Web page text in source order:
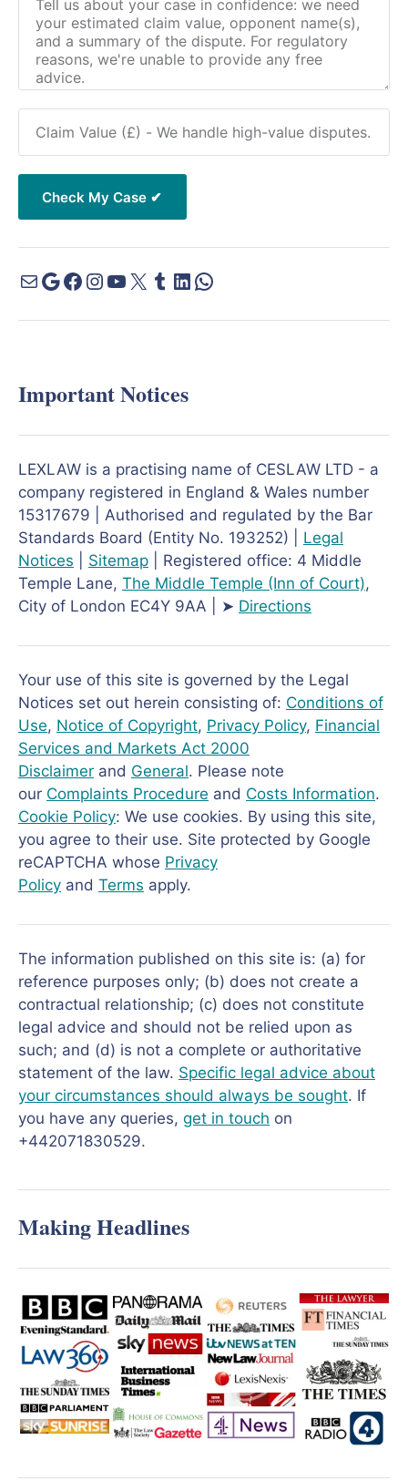
Important Notices
LEXLAW is a practising name of CESLAW LTD - a
company registered in England & Wales number
15317679 | Authorised and regulated by the Bar
Standards Board (Entity No. 193252) | Legal
Notices
Sitemap | Registered office: 4 Middle
Temple Lane, The Middle Temple (Inn of Court),
City of London EC4Y 9AA | ➤ Directions
Your use of this site is governed by the Legal
Notices set out herein consisting of: Conditions of
Use, Notice of Copyright, Privacy Policy, Financial
Services and Markets Act 2000
Disclaimer and General. Please note
our Complaints Procedure and Costs Information.
Cookie Policy: We use cookies. By using this site,
you agree to their use. Site protected by Google
reCAPTCHA whose Privacy
Policy and Terms apply.
The information published on this site is: (a) for
reference purposes only; (b) does not create a
contractual relationship; (c) does not constitute
legal advice and should not be relied upon as
such; and (d) is not a complete or authoritative
statement of the law. Specific legal advice about
your circumstances should always be sought. If
you have any queries, get in touch on
+442071830529.
Making Headlines